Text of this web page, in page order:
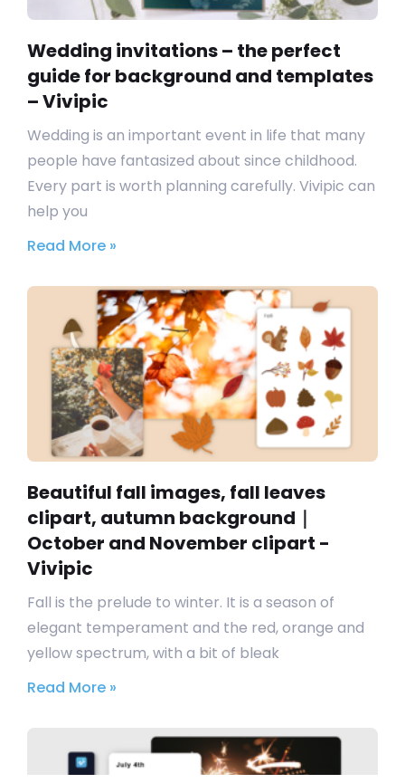
Wedding invitations – the perfect
guide for background and templates
– Vivipic
Wedding is an important event in life that many
people have fantasized about since childhood.
Every part is worth planning carefully. Vivipic can
help you
Read More »
Beautiful fall images, fall leaves
clipart, autumn background｜
October and November clipart -
Vivipic
Fall is the prelude to winter. It is a season of
elegant temperament and the red, orange and
yellow spectrum, with a bit of bleak
Read More »